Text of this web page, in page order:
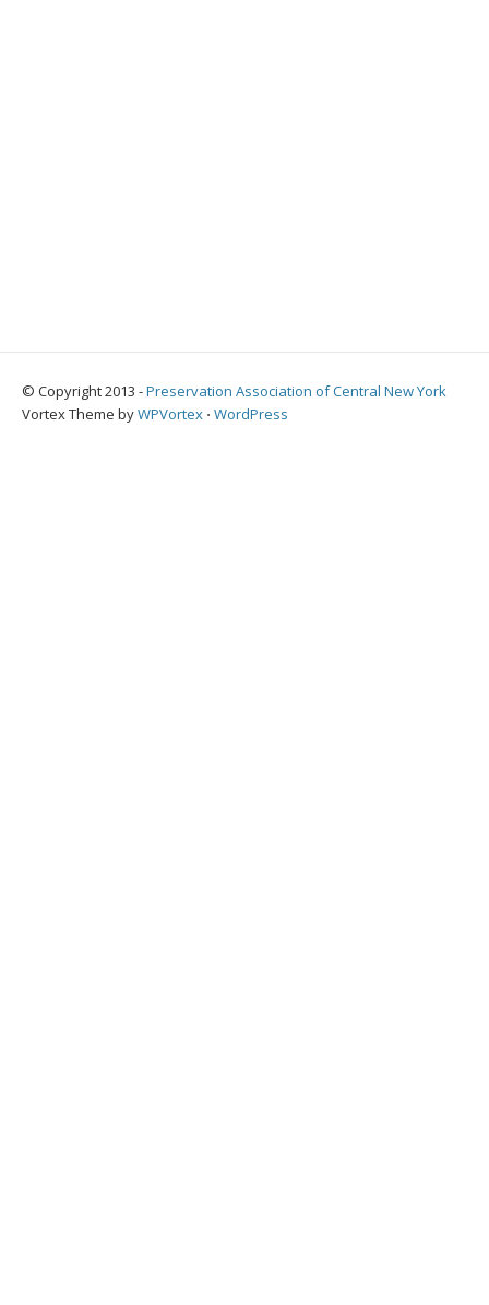
© Copyright 2013 -Preservation Association of Central New York
Vortex Theme byWPVortex ⋅ WordPress